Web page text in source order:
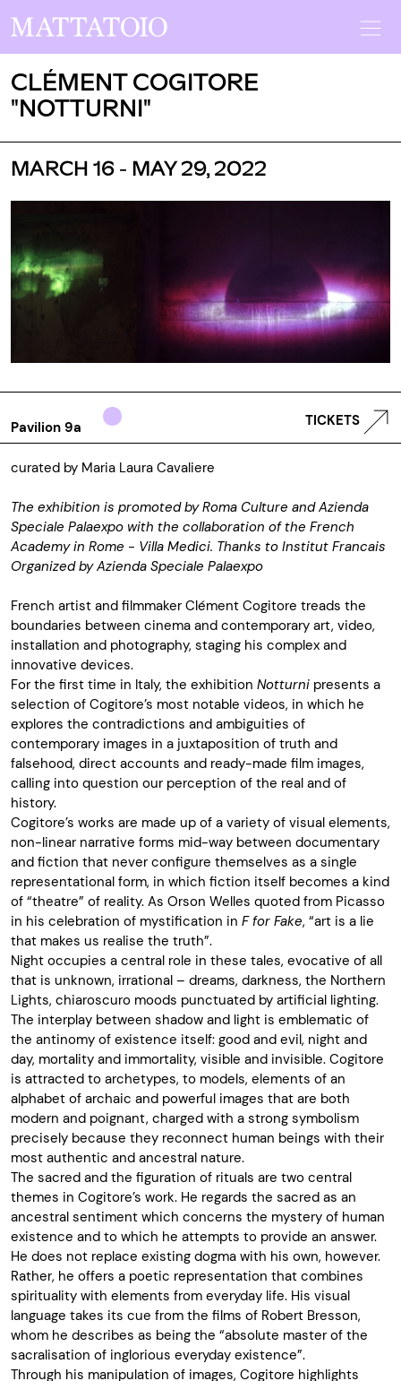
CLÉMENT COGITORE
"NOTTURNI"
MARCH 16 - MAY 29, 2022
Pavilion 9a TICKETS
curated by Maria Laura Cavaliere
The exhibition is promoted by Roma Culture and Azienda
Speciale Palaexpo with the collaboration of the French
Academy in Rome - Villa Medici. Thanks to Institut Francais
Organized byAzienda Speciale Palaexpo
French artist and filmmaker Clément Cogitore treads the
boundaries between cinema and contemporary art, video,
installation and photography, staging his complex and
innovative devices.
For the first time in Italy, the exhibition Notturni presents a
selection of Cogitore’s most notable videos, in which he
explores the contradictions and ambiguities of
contemporary images in a juxtaposition of truth and
falsehood, direct accounts and ready-made film images,
calling into question our perception of the real and of
history.
Cogitore’s works are made up of a variety of visual elements,
non-linear narrative forms mid-way between documentary
and fiction that never configure themselves as a single
representational form, in which fiction itself becomes a kind
of “theatre” of reality. As Orson Welles quoted from Picasso
in his celebration of mystification in F for Fake, “art is a lie
that makes us realise the truth”.
Night occupies a central role in these tales, evocative of all
that is unknown, irrational – dreams, darkness, the Northern
Lights, chiaroscuro moods punctuated by artificial lighting.
The interplay between shadow and light is emblematic of
the antinomy of existence itself: good and evil, night and
day, mortality and immortality, visible and invisible. Cogitore
is attracted to archetypes, to models, elements of an
alphabet of archaic and powerful images that are both
modern and poignant, charged with a strong symbolism
precisely because they reconnect human beings with their
most authentic and ancestral nature.
The sacred and the figuration of rituals are two central
themes in Cogitore’s work. He regards the sacred as an
ancestral sentiment which concerns the mystery of human
existence and to which he attempts to provide an answer.
He does not replace existing dogma with his own, however.
Rather, he offers a poetic representation that combines
spirituality with elements from everyday life. His visual
language takes its cue from the films of Robert Bresson,
whom he describes as being the “absolute master of the
sacralisation of inglorious everyday existence”.
Through his manipulation of images, Cogitore highlights